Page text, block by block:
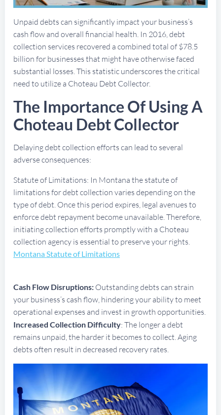
Unpaid debts can significantly impact your business’s
cash flow and overall financial health. In 2016, debt
collection services recovered a combined total of $78.5
billion for businesses that might have otherwise faced
substantial losses. This statistic underscores the critical
need to utilize a Choteau Debt Collector.
The Importance Of Using A
Choteau Debt Collector
Delaying debt collection efforts can lead to several
adverse consequences:
Statute of Limitations: In Montana the statute of
limitations for debt collection varies depending on the
type of debt. Once this period expires, legal avenues to
enforce debt repayment become unavailable. Therefore,
initiating collection efforts promptly with a Choteau
collection agency is essential to preserve your rights.
Montana Statute of Limitations
Cash Flow Disruptions: Outstanding debts can strain
your business’s cash flow, hindering your ability to meet
operational expenses and invest in growth opportunities.
Increased Collection Difficulty: The longer a debt
remains unpaid, the harder it becomes to collect. Aging
debts often result in decreased recovery rates.